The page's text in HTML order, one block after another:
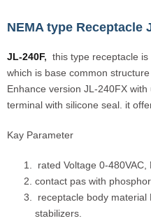
NEMA type Receptacle
JL-240F, this type receptacle is
which is base common
Enhance version JL-240FX
terminal with silicone seal. it
Kay Parameter
rated Voltage 0-
contact pas with phosphor
receptacle body material
stabilizers.